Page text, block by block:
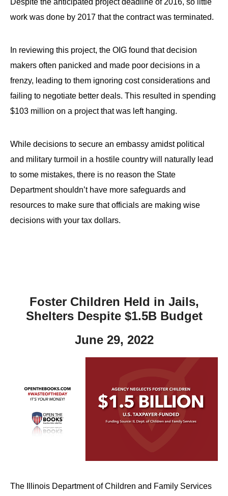
work was done by 2017 that the contract was terminated.
In reviewing this project, the OIG found that decision
makers often panicked and made poor decisions in a
frenzy, leading to them ignoring cost considerations and
failing to negotiate better deals. This resulted in spending
$103 million on a project that was left hanging.
While decisions to secure an embassy amidst political
and military turmoil in a hostile country will naturally lead
to some mistakes, there is no reason the State
Department shouldn’t have more safeguards and
resources to make sure that officials are making wise
decisions with your tax dollars.
Foster Children Held in Jails,
Shelters Despite $1.5B Budget
June 29, 2022
The Illinois Department of Children and Family Services